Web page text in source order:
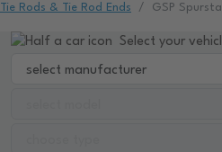
Tie Rods & Tie Rod Ends GSP
Select your